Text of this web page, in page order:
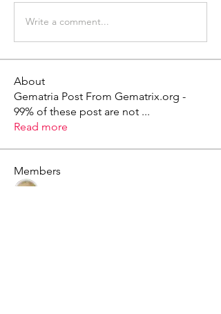
Write a comment...
About
Gematria Post From Gematrix.org -
99% of these post are not ...
Read more
Members